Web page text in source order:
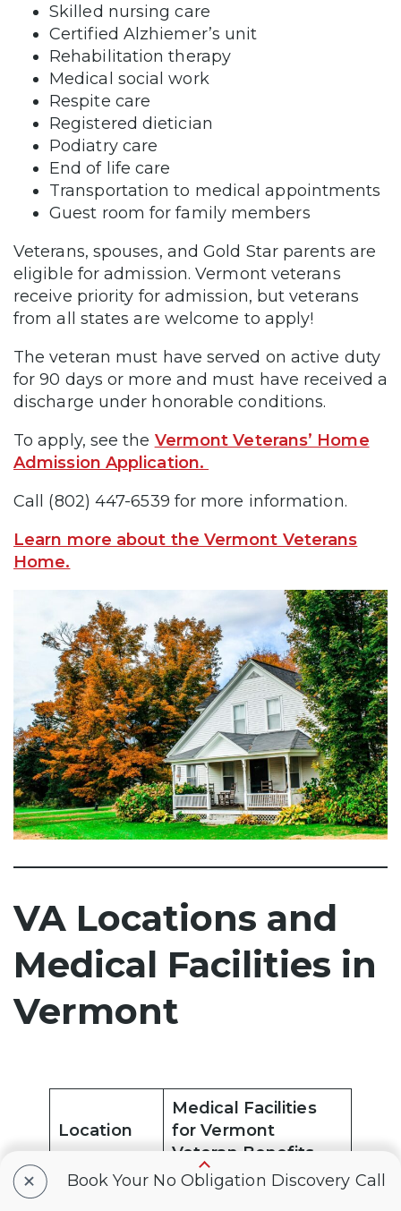
Skilled nursing care
Certified Alzhiemer’s unit
Rehabilitation therapy
Medical social work
Respite care
Registered dietician
Podiatry care
End of life care
Transportation to medical appointments
Guest room for family members
Veterans, spouses, and Gold Star parents are
eligible for admission. Vermont veterans
receive priority for admission, but veterans
from all states are welcome to apply!
The veteran must have served on active duty
for 90 days or more and must have received a
discharge under honorable conditions.
To apply, see the Vermont Veterans’ Home
Admission Application.
Call (802) 447-6539 for more information.
Learn more about the Vermont Veterans
Home.
VA Locations and
Medical Facilities in
Vermont
Location
Medical Facilities
for Vermont
Veteran Benefits
Bennington
+ Book Your No Obligation Discovery Call